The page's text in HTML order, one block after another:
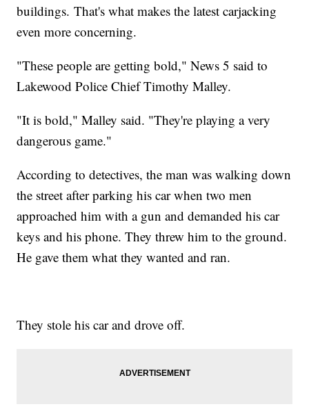
buildings. That's what makes the latest carjacking
even more concerning.
"These people are getting bold," News 5 said to
Lakewood Police Chief Timothy Malley.
"It is bold," Malley said. "They're playing a very
dangerous game."
According to detectives, the man was walking down
the street after parking his car when two men
approached him with a gun and demanded his car
keys and his phone. They threw him to the ground.
He gave them what they wanted and ran.
They stole his car and drove off.